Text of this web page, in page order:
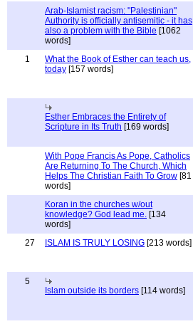
Arab-Islamist racism: "Palestinian"
Authority is officially antisemitic - it has
also a problem with the Bible [1062
words]
1
What the Book of Esther can teach us,
today [157 words]
Esther Embraces the Entirety of
Scripture in Its Truth [169 words]
With Pope Francis As Pope, Catholics
Are Returning To The Church, Which
Helps The Christian Faith To Grow [81
words]
Koran in the churches w/out
knowledge? God lead me. [134
words]
27
ISLAM IS TRULY LOSING [213 words]
5
Islam outside its borders [114 words]